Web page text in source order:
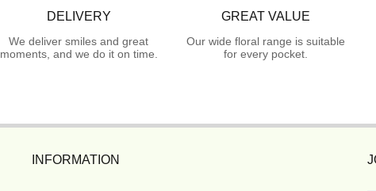
DELIVERY
We deliver smiles and great
moments, and we do it on time.
GREAT VALUE
Our wide floral range is suitable
for every pocket.
INFORMATION